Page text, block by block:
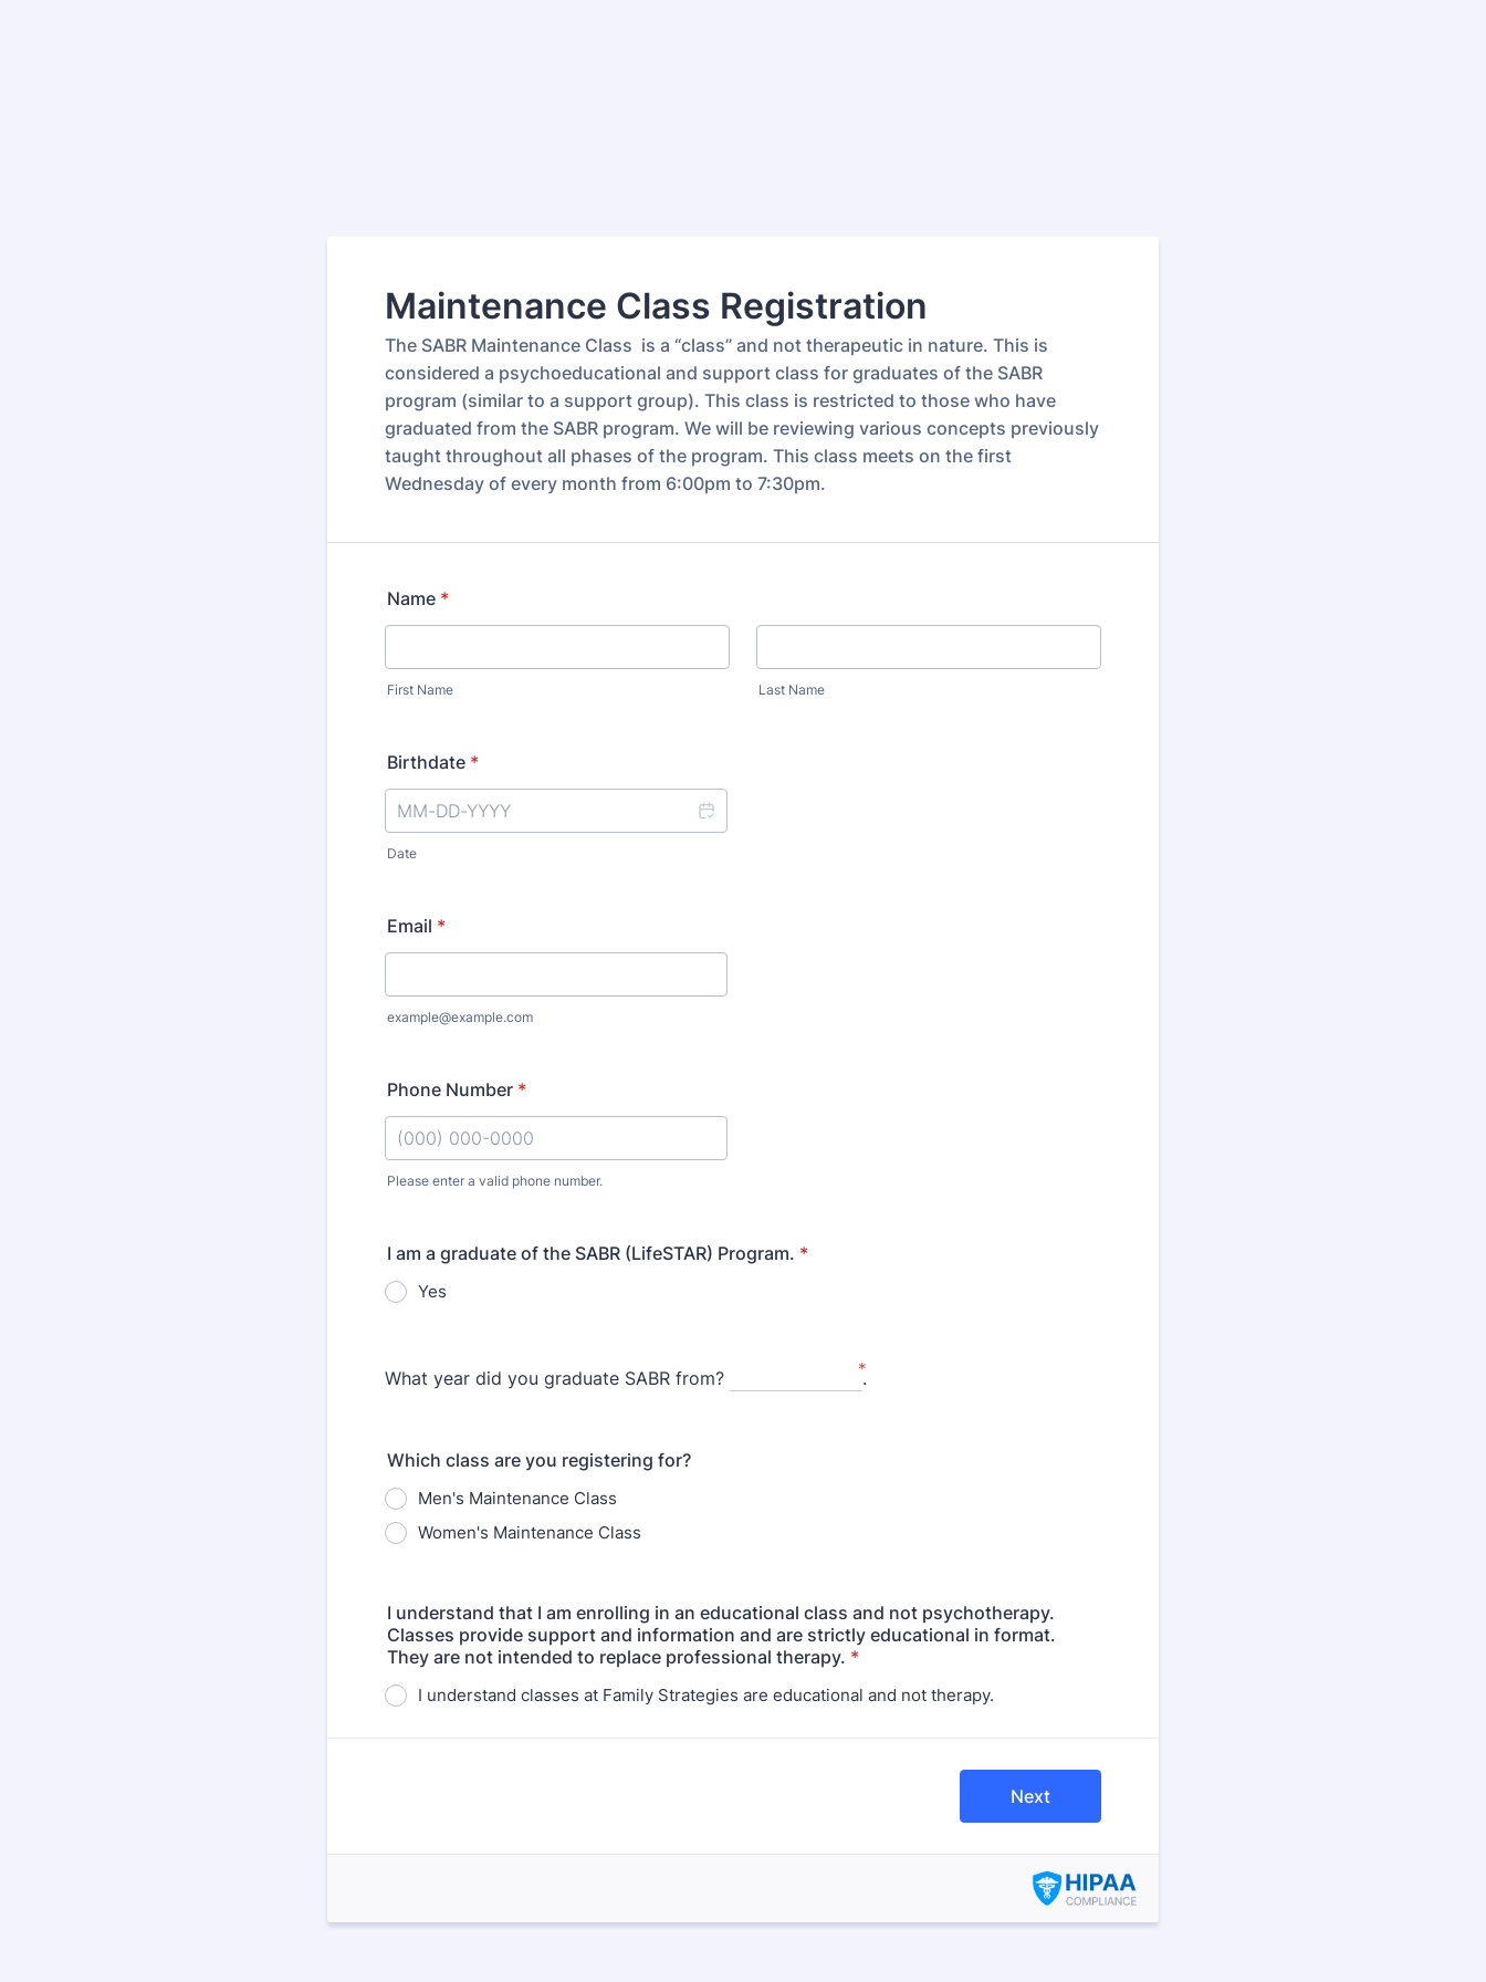
Maintenance Class Registration
The SABR Maintenance Class is a “class” and not therapeutic in nature. This is
considered a psychoeducational and support class for graduates of the SABR
program (similar to a support group). This class is restricted to those who have
graduated from the SABR program. We will be reviewing various concepts previously
taught throughout all phases of the program. This class meets on the first
Wednesday of every month from 6:00pm to 7:30pm.
Name *
First Name Last Name
Birthdate *
Date
Email *
example@example.com
Phone Number *
Please enter a valid phone number.
I am a graduate of the SABR (LifeSTAR) Program. *
Yes
What year did you graduate SABR from? *.
Which class are you registering for?
Men's Maintenance Class
Women's Maintenance Class
I understand that I am enrolling in an educational class and not psychotherapy.
Classes provide support and information and are strictly educational in format.
They are not intended to replace professional therapy. *
I understand classes at Family Strategies are educational and not therapy.
Next